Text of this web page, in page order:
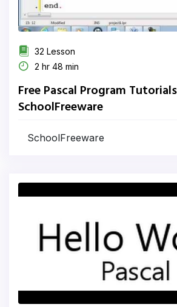
32 Lesson
2 hr 48 min
Free Pascal Program
SchoolFreeware
SchoolFreeware